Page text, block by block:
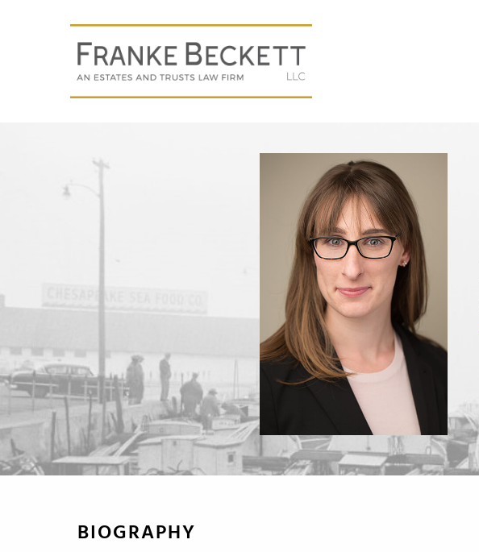
BIOGRAPHY